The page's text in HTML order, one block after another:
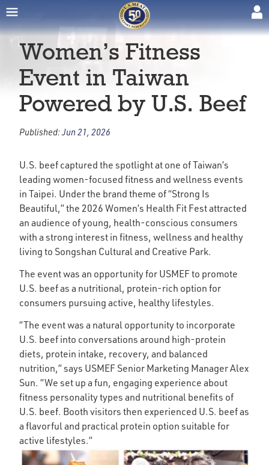
Women’s Fitness
Event in Taiwan
Powered by U.S. Beef
Published:Jun 21, 2026
U.S. beef captured the spotlight at one of Taiwan’s
leading women-focused fitness and wellness events
in Taipei. Under the brand theme of “Strong Is
Beautiful,” the 2026 Women’s Health Fit Fest attracted
an audience of young, health-conscious consumers
with a strong interest in fitness, wellness and healthy
living to Songshan Cultural and Creative Park.
The event was an opportunity for USMEF to promote
U.S. beef as a nutritional, protein-rich option for
consumers pursuing active, healthy lifestyles.
“The event was a natural opportunity to incorporate
U.S. beef into conversations around high-protein
diets, protein intake, recovery, and balanced
nutrition,” says USMEF Senior Marketing Manager Alex
Sun. “We set up a fun, engaging experience about
fitness personality types and nutritional benefits of
U.S. beef. Booth visitors then experienced U.S. beef as
a flavorful and practical protein option suitable for
active lifestyles.”